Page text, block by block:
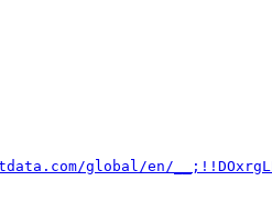
global/en/